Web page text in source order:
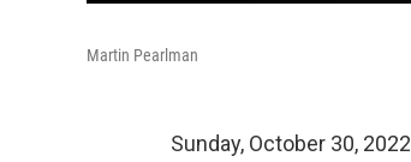
Martin Pearlman
Sunday, October 30, 2022